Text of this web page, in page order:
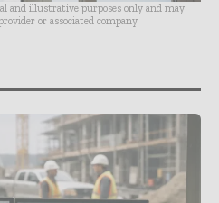
and illustrative purposes only and may
or associated company.